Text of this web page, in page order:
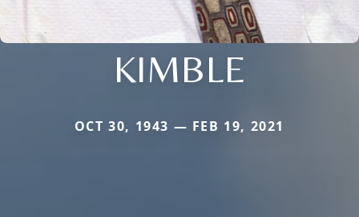
KIMBLE
OCT 30, 1943 — FEB 19, 2021